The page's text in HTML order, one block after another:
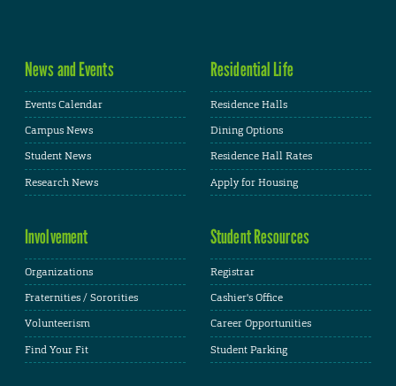
News and Events
Events Calendar
Campus News
Student News
Research News
Residential Life
Residence Halls
Dining Options
Residence Hall Rates
Apply for Housing
Involvement
Organizations
Fraternities / Sororities
Volunteerism
Find Your Fit
Student Resources
Registrar
Cashier's Office
Career Opportunities
Student Parking